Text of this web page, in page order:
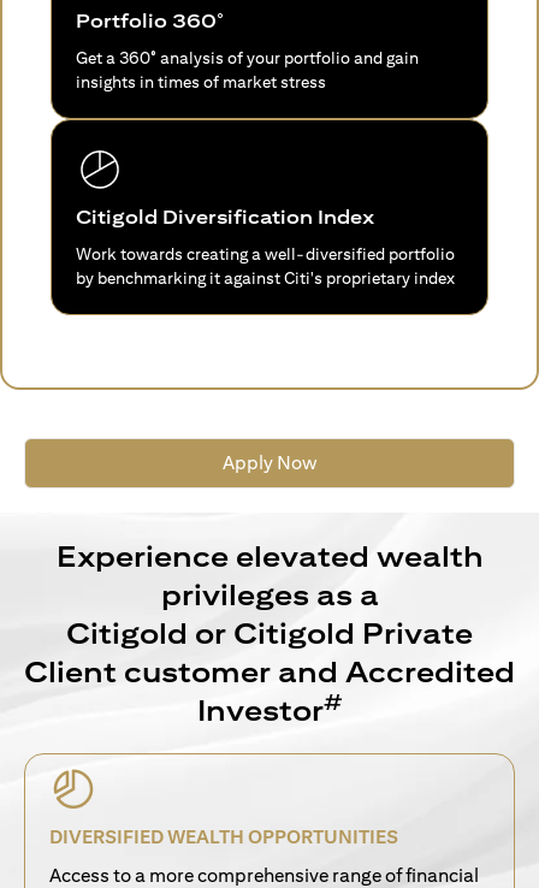
Portfolio 360°
Get a 360° analysis of your portfolio and gain
insights in times of market stress
Citigold Diversification Index
Work towards creating a well-diversified portfolio
by benchmarking it against Citi's proprietary index
Apply Now
Experience elevated wealth
privileges as a
Citigold or Citigold Private
Client customer and Accredited
Investor#
DIVERSIFIED WEALTH OPPORTUNITIES
Access to a more comprehensive range of financial